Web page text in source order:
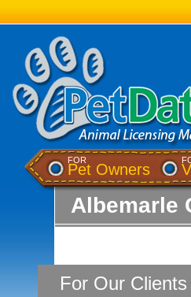
FOR
Pet Owners
Albemarle
For Our Clients